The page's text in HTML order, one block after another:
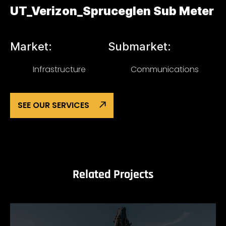
UT_Verizon_Spruceglen Sub Meter
Market:
Infrastructure
Submarket:
Communications
SEE OUR SERVICES
Related Projects